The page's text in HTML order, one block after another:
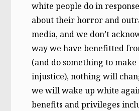
white people do in
about their horror and
media, and we don’t
way we have benefitted
(and do something to
injustice), nothing will
we will wake up white
benefits and privileges